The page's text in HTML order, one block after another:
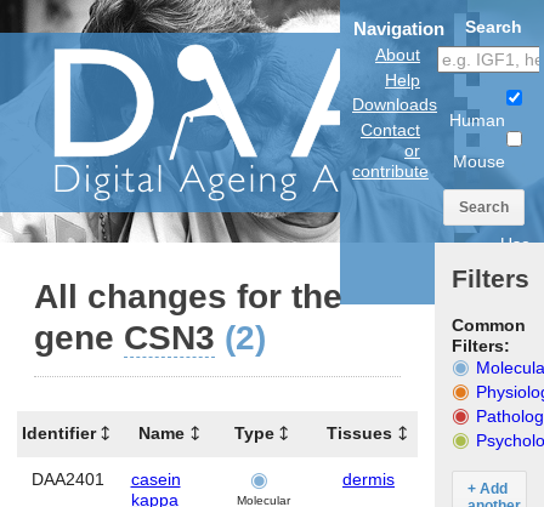
Navigation
About
Help
Downloads
Contact
or
contribute
Search
Human
Mouse
Search
Use
model
All changes for the
gene CSN3 (2)
Identifier Name Type Tissues Organism
DAA2401
casein
kappa
Molecular
dermis Human
Filters
Common
Filters:
+ Add